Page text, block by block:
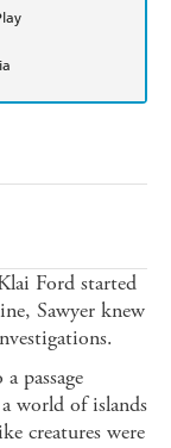
Ford started
Sawyer knew
passage
world of islands
creatures were